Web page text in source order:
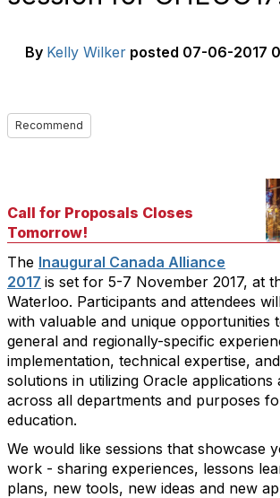
By Kelly Wilker posted 07-06-2017
Recommend
Call for Proposals Closes
Tomorrow!
The Inaugural Canada Alliance
2017 is set for 5-7 November 2017, at
Waterloo. Participants and attendees
with valuable and unique opportunities
general and regionally-specific
implementation, technical expertise,
solutions in utilizing Oracle applications
across all departments and purposes
education.
We would like sessions that showcase
work - sharing experiences, lessons
plans, new tools, new ideas and new